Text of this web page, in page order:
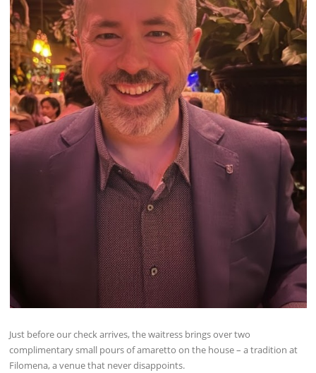
Just before our check arrives, the waitress brings over two
complimentary small pours of amaretto on the house – a tradition at
Filomena, a venue that never disappoints.